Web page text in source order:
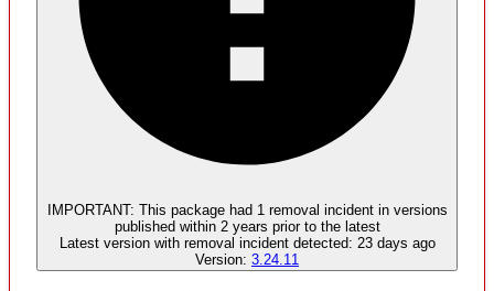
No evidence of malware inclusion
IMPORTANT: This package had 1removal incidentin versions
published within 2 years prior to the latest
Latest version with removal incident detected: 23 days ago
Version: 3.24.11